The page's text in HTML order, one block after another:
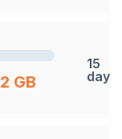
2 GB
15
days